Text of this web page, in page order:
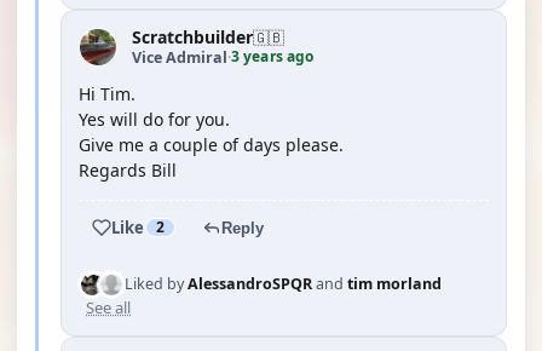
Scratchbuilder🇬🇧
Vice Admiral·3 years ago
Hi Tim.
Yes will do for you.
Give me a couple of days please.
Regards Bill
Like 2 Reply
Liked byAlessandroSPQRand tim morland
See all